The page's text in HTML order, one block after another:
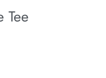
Tee